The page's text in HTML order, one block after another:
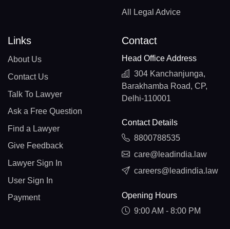
All Legal Advice
Links
About Us
Contact Us
Talk To Lawyer
Ask a Free Question
Find a Lawyer
Give Feedback
Lawyer Sign In
User Sign In
Payment
Contact
Head Office Address
304 Kanchanjunga,
Barakhamba Road, CP,
Delhi-110001
Contact Details
8800788535
care@leadindia.law
careers@leadindia.law
Opening Hours
9:00 AM - 8:00 PM